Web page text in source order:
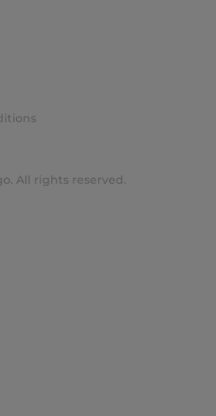
All rights reserved.